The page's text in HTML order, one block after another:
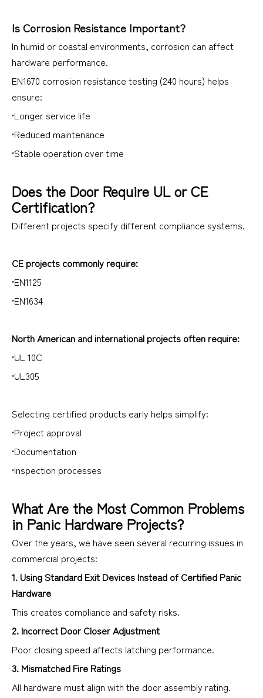
Is Corrosion Resistance Important?
In humid or coastal environments, corrosion can affect
hardware performance.
EN1670 corrosion resistance testing (240 hours) helps
ensure:
•Longer service life
•Reduced maintenance
•Stable operation over time
Does the Door Require UL or CE
Certification?
Different projects specify different compliance systems.
CE projects commonly require:
•EN1125
•EN1634
North American and international projects often require:
•UL 10C
•UL305
Selecting certified products early helps simplify:
•Project approval
•Documentation
•Inspection processes
What Are the Most Common Problems
in Panic Hardware Projects?
Over the years, we have seen several recurring issues in
commercial projects:
1. Using Standard Exit Devices Instead of Certified Panic
Hardware
This creates compliance and safety risks.
2. Incorrect Door Closer Adjustment
Poor closing speed affects latching performance.
3. Mismatched Fire Ratings
All hardware must align with the door assembly rating.